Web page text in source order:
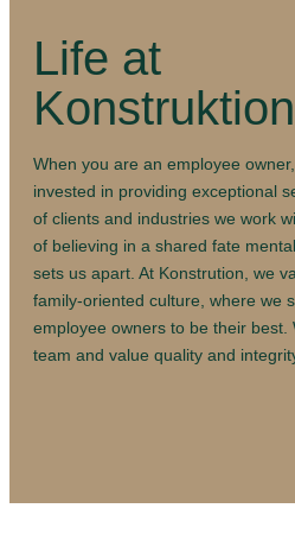
Life at
Konstruktion
When you are an employee
invested in providing exceptional
of clients and industries we work
of believing in a shared fate
sets us apart. At Konstrution, we
family-oriented culture, where we
employee owners to be their best.
team and value quality and